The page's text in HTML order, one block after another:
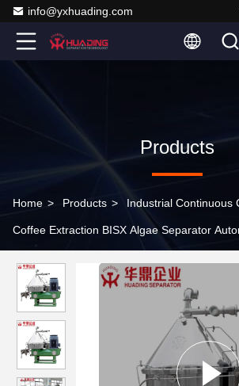
info@yxhuading.com
Products
Home > Products > Industrial Continuous
Coffee Extraction BISX Algae Separator